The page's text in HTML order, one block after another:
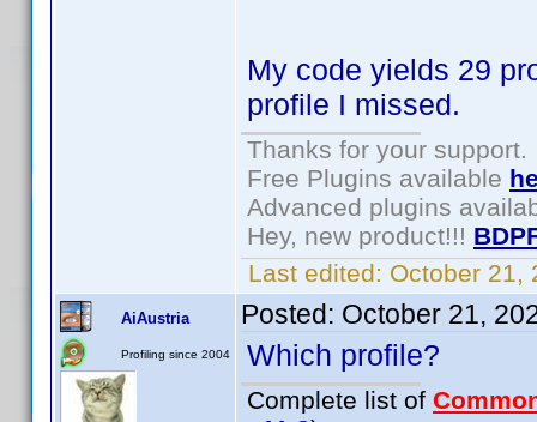
My code yields 29
profile I missed.
Thanks for your support.
Free Plugins available
Advanced plugins
Hey, new product!!!
Last edited: October 21,
AiAustria
Profiling since 2004
Posted: October 21,
Which profile?
Complete list of